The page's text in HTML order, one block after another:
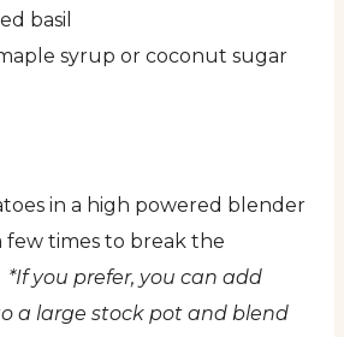
basil
syrup or coconut sugar
in a high powered blender
few times to break the
*If you prefer, you can add
a large stock pot and blend